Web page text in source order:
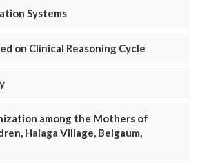
Systems
on Clinical Reasoning Cycle
among the Mothers of
Halaga Village, Belgaum,